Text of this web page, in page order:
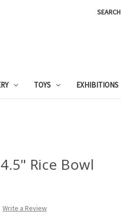
SEARCH
TOYS EXHIBITIONS
Rice Bowl
Write a Review